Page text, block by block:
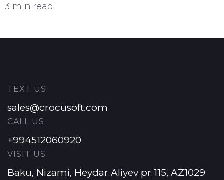
3 min read
TEXT US
sales@crocusoft.com
CALL US
+994512060920
VISIT US
Baku, Nizami, Heydar Aliyev pr 115, AZ1029